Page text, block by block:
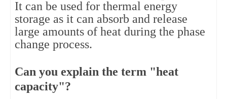
It can be used for thermal energy
storage as it can absorb and release
large amounts of heat during the phase
change process.
Can you explain the term "heat
capacity"?